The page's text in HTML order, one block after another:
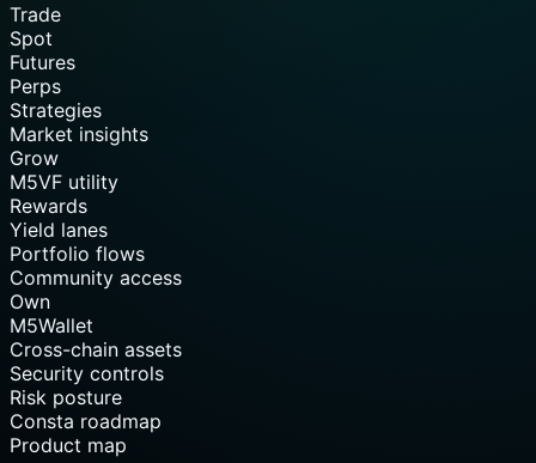
Trade
Spot
Futures
Perps
Strategies
Market insights
Grow
M5VF utility
Rewards
Yield lanes
Portfolio flows
Community access
Own
M5Wallet
Cross-chain assets
Security controls
Risk posture
Consta roadmap
Product map